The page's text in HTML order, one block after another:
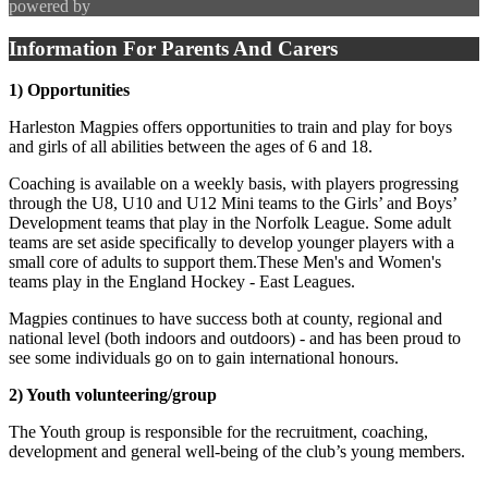
powered by
Information For Parents And Carers
1) Opportunities
Harleston Magpies offers opportunities to train and play for boys
and girls of all abilities between the ages of 6 and 18.
Coaching is available on a weekly basis, with players progressing
through the U8, U10 and U12 Mini teams to the Girls’ and Boys’
Development teams that play in the Norfolk League. Some adult
teams are set aside specifically to develop younger players with a
small core of adults to support them.These Men's and Women's
teams play in the England Hockey - East Leagues.
Magpies continues to have success both at county, regional and
national level (both indoors and outdoors) - and has been proud to
see some individuals go on to gain international honours.
2) Youth volunteering/group
The Youth group is responsible for the recruitment, coaching,
development and general well-being of the club’s young members.